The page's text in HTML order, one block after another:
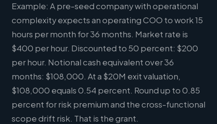
Example: A pre-seed company with operational
complexity expects an operating COO to work 15
hours per month for 36 months. Market rate is
$400 per hour. Discounted to 50 percent: $200
per hour. Notional cash equivalent over 36
months: $108,000. At a $20M exit valuation,
$108,000 equals 0.54 percent. Round up to 0.85
percent for risk premium and the cross-functional
scope drift risk. That is the grant.